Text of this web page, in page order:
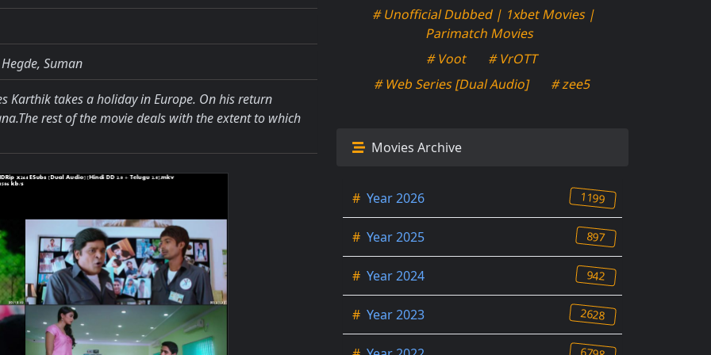
Suman
Karthik takes a holiday in Europe. On his return
rest of the movie deals with the extent to which
# Unofficial Dubbed | 1xbet Movies |
Parimatch Movies
# Voot
# VrOTT
# Web Series [Dual Audio]
# zee5
Movies Archive
# Year 2026 1199
# Year 2025 897
# Year 2024 942
# Year 2023 2628